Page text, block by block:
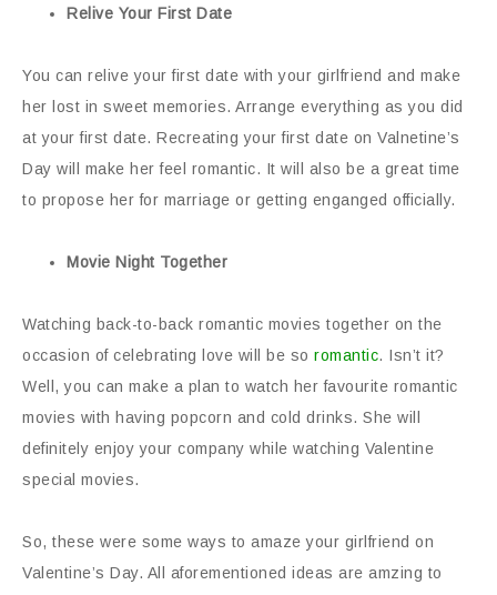
Relive Your First Date
You can relive your first date with your girlfriend and make
her lost in sweet memories. Arrange everything as you did
at your first date. Recreating your first date on Valnetine’s
Day will make her feel romantic. It will also be a great time
to propose her for marriage or getting enganged officially.
Movie Night Together
Watching back-to-back romantic movies together on the
occasion of celebrating love will be so romantic. Isn’t it?
Well, you can make a plan to watch her favourite romantic
movies with having popcorn and cold drinks. She will
definitely enjoy your company while watching Valentine
special movies.
So, these were some ways to amaze your girlfriend on
Valentine’s Day. All aforementioned ideas are amzing to